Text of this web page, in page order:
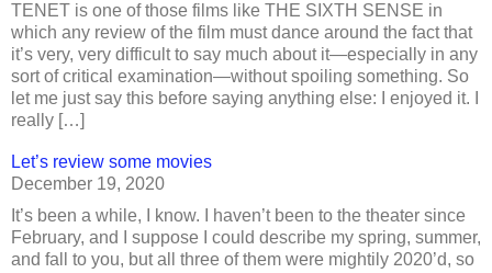
TENET is one of those films like THE SIXTH SENSE in
which any review of the film must dance around the fact that
it’s very, very difficult to say much about it—especially in any
sort of critical examination—without spoiling something. So
let me just say this before saying anything else: I enjoyed it. I
really […]
Let’s review some movies
December 19, 2020
It’s been a while, I know. I haven’t been to the theater since
February, and I suppose I could describe my spring, summer,
and fall to you, but all three of them were mightily 2020’d, so